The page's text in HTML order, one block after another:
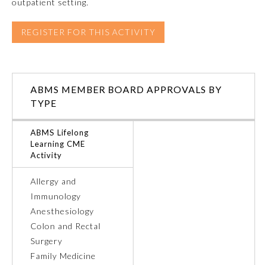
Internal Medicine
Neurological Surgery
Nuclear Medicine
Obstetrics and Gynecology
Ophthalmology
outpatient setting.
REGISTER FOR THIS ACTIVITY
ABMS MEMBER BOARD APPROVALS BY
TYPE
ABMS Lifelong
Learning CME
Activity
Allergy and
Immunology
Anesthesiology
Colon and Rectal
Surgery
Family Medicine